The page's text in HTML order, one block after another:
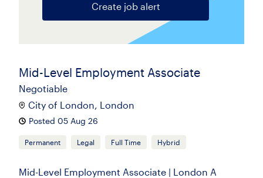
Create job alert
Mid-Level Employment Associate
Negotiable
City of London, London
Posted 05 Aug 26
Permanent Legal Full Time Hybrid
Mid-Level Employment Associate | London A